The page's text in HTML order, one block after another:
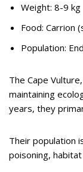
Weight: 8-9 kg
Food: Carrion
Population:
The Cape
maintaining
years, they
Their population
poisoning,